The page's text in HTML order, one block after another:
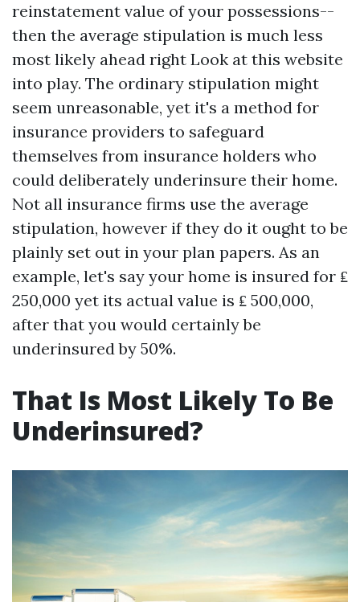
reinstatement value of your possessions--
then the average stipulation is much less
most likely ahead right Look at this website
into play. The ordinary stipulation might
seem unreasonable, yet it's a method for
insurance providers to safeguard
themselves from insurance holders who
could deliberately underinsure their home.
Not all insurance firms use the average
stipulation, however if they do it ought to be
plainly set out in your plan papers. As an
example, let's say your home is insured for ₤
250,000 yet its actual value is ₤ 500,000,
after that you would certainly be
underinsured by 50%.
That Is Most Likely To Be
Underinsured?